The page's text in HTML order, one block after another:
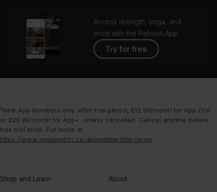
Access strength, yoga, and
more with the Peloton App
Try for free
¹New App Members only. After trial period, £12.99/month for App One
or £28.99/month for App+, unless cancelled. Cancel anytime before
free trial ends. Full terms at
https://www.onepeloton.co.uk/membership-terms
Shop and Learn About